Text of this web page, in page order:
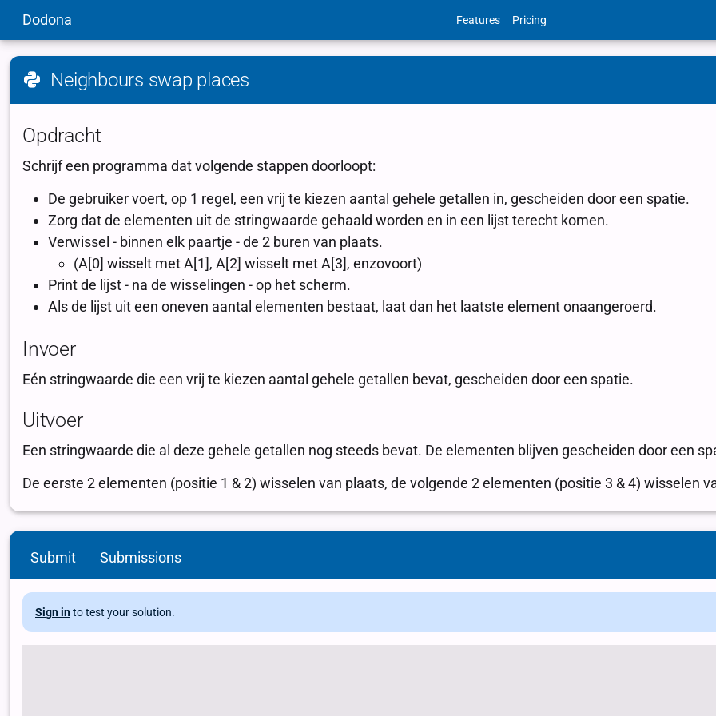
Dodona Features Pricing
Neighbours swap places
Submit Submissions
Sign in to test your solution.